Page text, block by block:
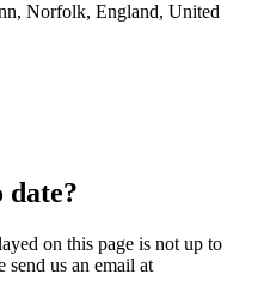
Norfolk, England, United
on this page is not up to
send us an email at